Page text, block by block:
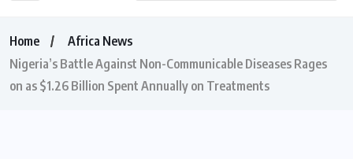
Home
Africa News
Nigeria’s Battle Against Non-Communicable Diseases Rages
on as $1.26 Billion Spent Annually on Treatments